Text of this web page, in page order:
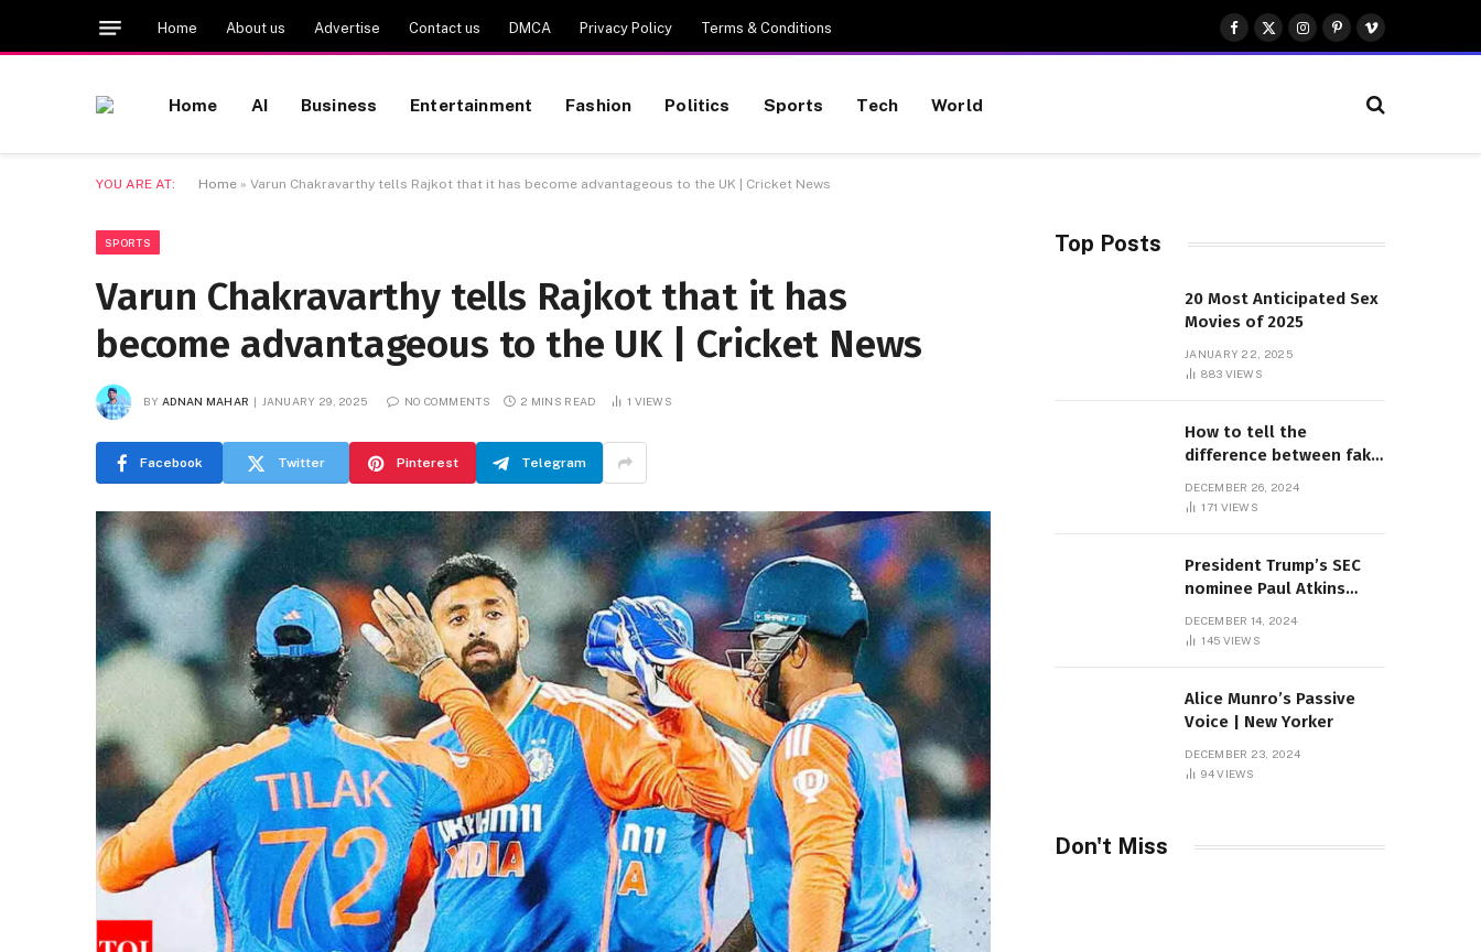
Home About us Advertise Contact us DMCA Privacy Policy Terms & Conditions
Facebook
X
(Twitter)
Instagram
Pinterest
Vimeo
Home AI Business Entertainment Fashion Politics Sports Tech World
YOU ARE AT: Home » Varun Chakravarthy tells Rajkot that it has become advantageous to the UK | Cricket News
SPORTS
Varun Chakravarthy tells Rajkot that it has
become advantageous to the UK | Cricket News
BY ADNAN MAHAR JANUARY 29, 2025 NO COMMENTS 2 MINS READ 1 VIEWS
Facebook Twitter Pinterest Telegram
Top Posts
20 Most Anticipated Sex
Movies of 2025
JANUARY 22, 2025
883 VIEWS
How to tell the
difference between fake
Sambas
DECEMBER 26, 2024
171 VIEWS
President Trump’s SEC
nominee Paul Atkins
dollar roof fortune
DECEMBER 14, 2024
145 VIEWS
Alice Munro’s Passive
Voice | New Yorker
DECEMBER 23, 2024
94VIEWS
Don't Miss